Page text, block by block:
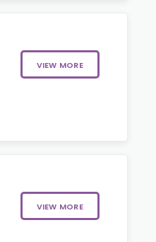
VIEW MORE
VIEW MORE